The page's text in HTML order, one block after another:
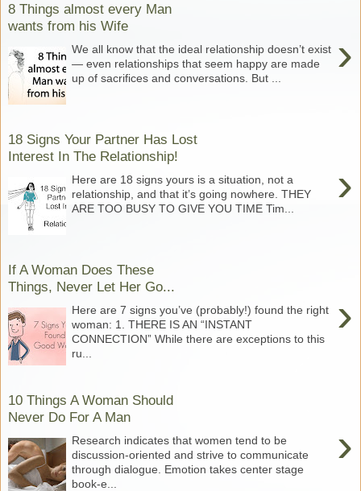
8 Things almost every Man
wants from his Wife
›
We all know that the ideal relationship doesn’t exist
— even relationships that seem happy are made
up of sacrifices and conversations. But ...
18 Signs Your Partner Has Lost
Interest In The Relationship!
›
Here are 18 signs yours is a situation, not a
relationship, and that it’s going nowhere. THEY
ARE TOO BUSY TO GIVE YOU TIME Tim...
If A Woman Does These
Things, Never Let Her Go...
›
Here are 7 signs you’ve (probably!) found the right
woman: 1. THERE IS AN “INSTANT
CONNECTION” While there are exceptions to this
ru...
10 Things A Woman Should
Never Do For A Man
›
Research indicates that women tend to be
discussion-oriented and strive to communicate
through dialogue. Emotion takes center stage
book-e...